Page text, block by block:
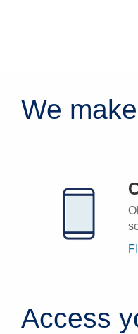
We
Access